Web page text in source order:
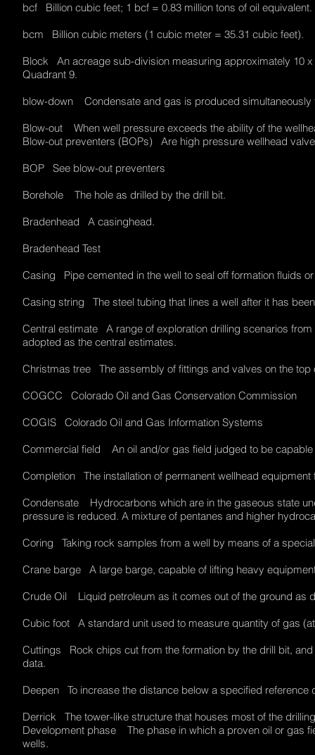
bcf Billion cubic feet; 1 bcf = 0.83 million tons of oil
bcm Billion cubic meters (1 cubic meter = 35.31 cubic feet).
Block An acreage sub-division measuring approximately 10
Quadrant 9.
blow-down Condensate and gas is produced
Blow-out When well pressure exceeds the ability of the
Blow-out preventers (BOPs) Are high pressure wellhead
BOP See blow-out preventers
Borehole The hole as drilled by the drill bit.
Bradenhead A casinghead.
Bradenhead Test
Casing Pipe cemented in the well to seal off formation fluids
Casing string The steel tubing that lines a well after it has
Central estimate A range of exploration drilling scenarios
adopted as the central estimates.
Christmas tree The assembly of fittings and valves on the
COGCC Colorado Oil and Gas Conservation Commission
COGIS Colorado Oil and Gas Information Systems
Commercial field An oil and/or gas field judged to be
Completion The installation of permanent wellhead
Condensate Hydrocarbons which are in the gaseous state
pressure is reduced. A mixture of pentanes and higher
Coring Taking rock samples from a well by means of a
Crane barge A large barge, capable of lifting heavy
Crude Oil Liquid petroleum as it comes out of the ground
Cubic foot A standard unit used to measure quantity of gas
Cuttings Rock chips cut from the formation by the drill bit,
data.
Deepen To increase the distance below a specified
Derrick The tower-like structure that houses most of the
Development phase The phase in which a proven oil or gas
wells.